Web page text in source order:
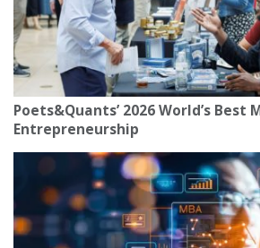
Poets&Quants’ 2026 World’s Best
Entrepreneurship